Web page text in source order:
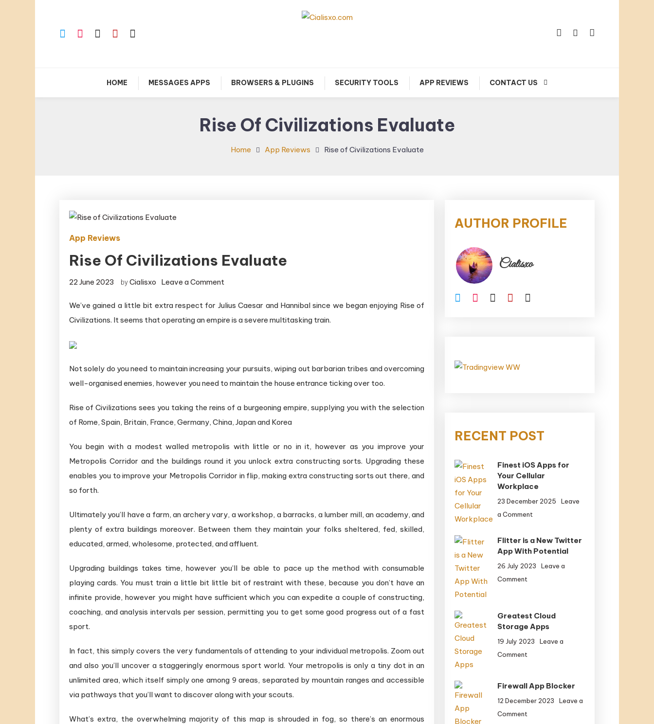
Content
HOME MESSAGES APPS BROWSERS & PLUGINS SECURITY TOOLS APP REVIEWS CONTACT US
Rise Of Civilizations Evaluate
Home App Reviews Rise of Civilizations Evaluate
App Reviews
Rise Of Civilizations Evaluate
22 June 2023 byCialisxo Leave a Comment
of
Civilizations
We’ve gained a little bit extra respect for Julius Caesar and Hannibal since we began enjoying Rise of
Civilizations. It seems that operating an empire is a severe multitasking train.
Not solely do you need to maintain increasing your pursuits, wiping out barbarian tribes and overcoming
well-organised enemies, however you need to maintain the house entrance ticking over too.
Rise of Civilizations sees you taking the reins of a burgeoning empire, supplying you with the selection
of Rome, Spain, Britain, France, Germany, China, Japan and Korea
You begin with a modest walled metropolis with little or no in it, however as you improve your
Metropolis Corridor and the buildings round it you unlock extra constructing sorts. Upgrading these
enables you to improve your Metropolis Corridor in flip, making extra constructing sorts out there, and
so forth.
Ultimately you’ll have a farm, an archery vary, a workshop, a barracks, a lumber mill, an academy, and
plenty of extra buildings moreover. Between them they maintain your folks sheltered, fed, skilled,
educated, armed, wholesome, protected, and affluent.
Upgrading buildings takes time, however you’ll be able to pace up the method with consumable
playing cards. You must train a little bit little bit of restraint with these, because you don’t have an
infinite provide, however you might have sufficient which you can expedite a couple of constructing,
coaching, and analysis intervals per session, permitting you to get some good progress out of a fast
sport.
In fact, this simply covers the very fundamentals of attending to your individual metropolis. Zoom out
and also you’ll uncover a staggeringly enormous sport world. Your metropolis is only a tiny dot in an
unlimited area, which itself simply one among 9 areas, separated by mountain ranges and accessible
via pathways that you’ll want to discover along with your scouts.
What’s extra, the overwhelming majority of this map is shrouded in fog, so there’s an enormous
AUTHOR PROFILE
Cialisxo
RECENT POST
Finest iOS Apps for
Your Cellular
Workplace
23 December 2025
Leave
a Comment
Apps
Your
Flitter is a New Twitter
App With Potential
26 July 2023
Leave a
Comment
Twitter
App
With
Greatest Cloud
Storage Apps
19 July 2023
Leave a
Comment
Storage
Apps
Firewall App Blocker
12 December 2023
Leave a
Comment